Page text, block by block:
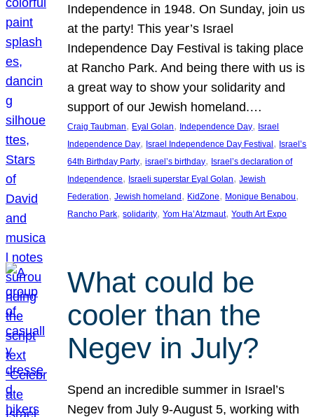
Independence in 1948. On Sunday, join us
at the party! This year’s Israel
Independence Day Festival is taking place
at Rancho Park. And being there with us is
a great way to show your solidarity and
support of our Jewish homeland.…
Craig Taubman, Eyal Golan, Independence Day, Israel
Independence Day, Israel Independence Day Festival , Israel’s
64th Birthday Party, israel’s birthday, Israel’s declaration of
Independence, Israeli superstar Eyal Golan, Jewish
Federation, Jewish homeland , KidZone, Monique Benabou
Rancho Park, solidarity, Yom Ha’Atzmaut, Youth Art Expo
What could be
cooler than the
Negev in July?
Spend an incredible summer in Israel’s
Negev from July 9-August 5, working with